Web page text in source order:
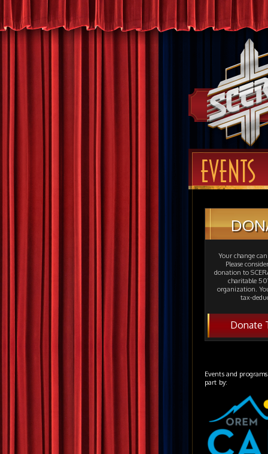
EVENTS
Your change
Please
donation to
charitable
organization.
tax-
Donate
Events and
part by: